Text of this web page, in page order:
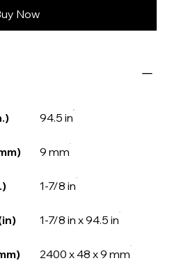
Now
94.5 in
9 mm
1-7/8 in
1-7/8 in x 94.5 in
2400 x 48 x 9 mm